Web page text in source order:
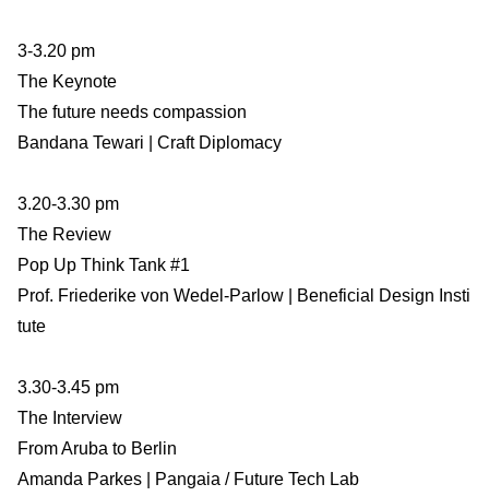
3-3.20 pm
The Keynote
The future needs compassion
Bandana Tewari | Craft Diplomacy
3.20-3.30 pm
The Review
Pop Up Think Tank #1
Prof. Friederike von Wedel-Parlow | Beneficial Design Insti
tute
3.30-3.45 pm
The Interview
From Aruba to Berlin
Amanda Parkes | Pangaia / Future Tech Lab